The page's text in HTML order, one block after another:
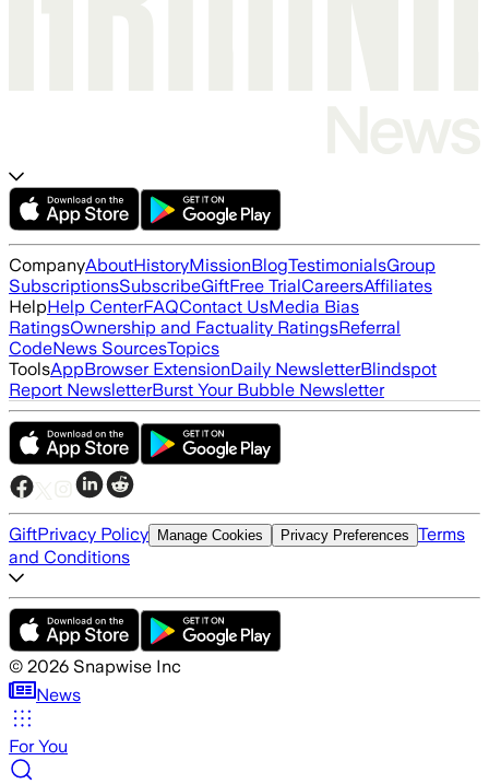
CompanyAboutHistoryMissionBlogTestimonialsGroup
SubscriptionsSubscribeGiftFree TrialCareersAffiliates
HelpHelp CenterFAQContact UsMedia Bias
RatingsOwnership and Factuality RatingsReferral
CodeNews SourcesTopics
ToolsAppBrowser ExtensionDaily NewsletterBlindspot
Report NewsletterBurst Your Bubble Newsletter
GiftPrivacy Policy Manage Cookies Privacy Preferences Terms
and Conditions
© 2026 Snapwise Inc
News
For You